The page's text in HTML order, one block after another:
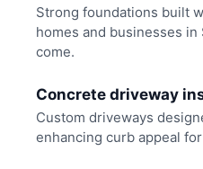
Strong foundations built
homes and businesses in
come.
Concrete driveway
Custom driveways
enhancing curb appeal